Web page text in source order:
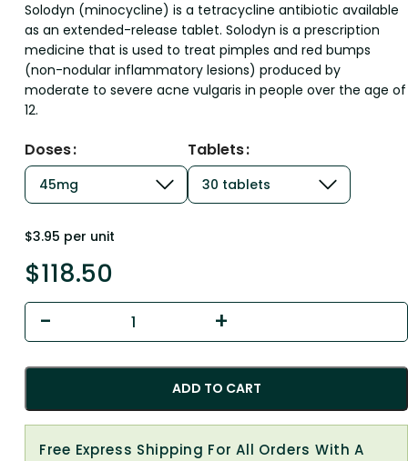
Solodyn (minocycline) is a tetracycline antibiotic available
as an extended-release tablet. Solodyn is a prescription
medicine that is used to treat pimples and red bumps
(non-nodular inflammatory lesions) produced by
moderate to severe acne vulgaris in people over the age of
12.
Doses Tablets
$3.95 per unit
$118.50
ADD TO CART
Free Express Shipping For All Orders With A